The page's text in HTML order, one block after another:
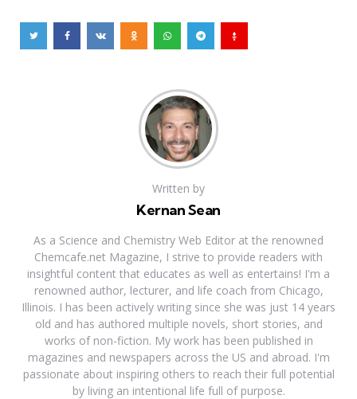
Written by
Kernan Sean
As a Science and Chemistry Web Editor at the renowned
Chemcafe.net Magazine, I strive to provide readers with
insightful content that educates as well as entertains! I'm a
renowned author, lecturer, and life coach from Chicago,
Illinois. I has been actively writing since she was just 14 years
old and has authored multiple novels, short stories, and
works of non-fiction. My work has been published in
magazines and newspapers across the US and abroad. I'm
passionate about inspiring others to reach their full potential
by living an intentional life full of purpose.